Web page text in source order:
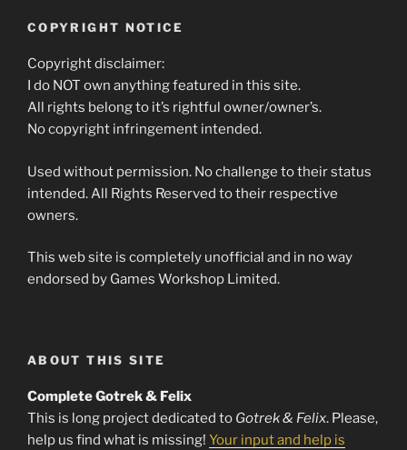
COPYRIGHT NOTICE
Copyright disclaimer:
I do NOT own anything featured in this site.
All rights belong to it’s rightful owner/owner’s.
No copyright infringement intended.
Used without permission. No challenge to their status
intended. All Rights Reserved to their respective
owners.
This web site is completely unofficial and in no way
endorsed by Games Workshop Limited.
ABOUT THIS SITE
Complete Gotrek & Felix
This is long project dedicated to Gotrek & Felix. Please,
help us find what is missing! Your input and help is